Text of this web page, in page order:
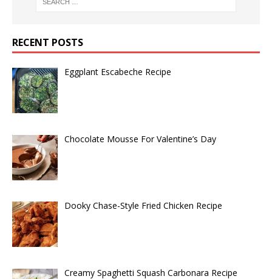
RECENT POSTS
Eggplant Escabeche Recipe
Chocolate Mousse For Valentine’s Day
Dooky Chase-Style Fried Chicken Recipe
Creamy Spaghetti Squash Carbonara Recipe